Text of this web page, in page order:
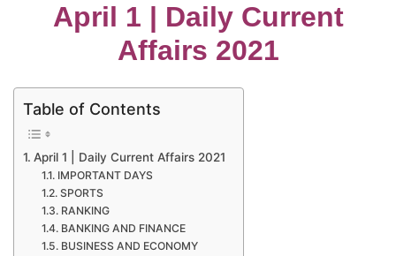
April 1 | Daily Current
Affairs 2021
Table of Contents
April 1 | Daily Current Affairs 2021
IMPORTANT DAYS
SPORTS
RANKING
BANKING AND FINANCE
BUSINESS AND ECONOMY